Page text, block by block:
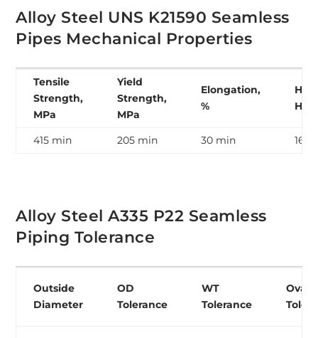
Alloy Steel UNS K21590 Seamless
Pipes Mechanical Properties
Tensile
Strength,
MPa
Yield
Strength,
MPa
Elongation,
%
HB
415 min 205 min 30 min 163
Alloy Steel A335 P22 Seamless
Piping Tolerance
Outside
Diameter
OD
Tolerance
WT
Tolerance